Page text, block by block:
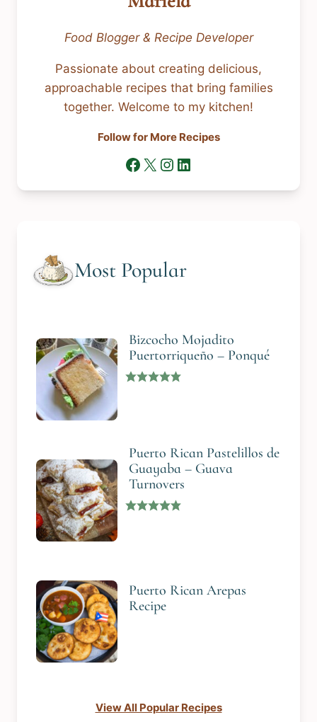
Food Blogger & Recipe Developer
Passionate about creating delicious,
approachable recipes that bring families
together. Welcome to my kitchen!
Follow for More Recipes
Facebook
X Instagram
LinkedIn
Most Popular
Bizcocho Mojadito
Puertorriqueño – Ponqué
Puerto Rican Pastelillos de
Guayaba – Guava
Turnovers
Puerto Rican Arepas
Recipe
View All Popular Recipes